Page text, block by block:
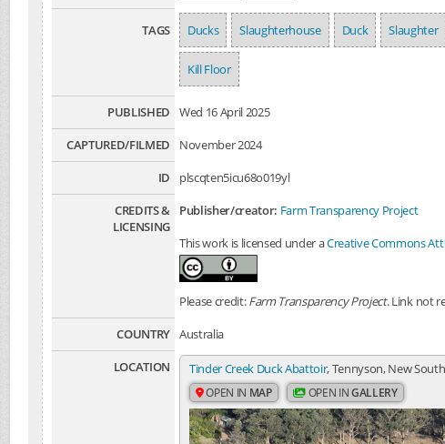
TAGS Ducks Slaughterhouse Duck Slaughter
Kill Floor
PUBLISHED
Wed 16 April 2025
CAPTURED/FILMED
November 2024
ID
plscqten5icu68o019yl
CREDITS &
LICENSING
Publisher/creator: Farm Transparency Project
This work is licensed under aCreative Commons
Please credit:Farm Transparency Project. Link not
COUNTRY Australia
LOCATION
Tinder Creek Duck Abattoir, Tennyson, New
OPEN IN MAP OPEN INGALLERY